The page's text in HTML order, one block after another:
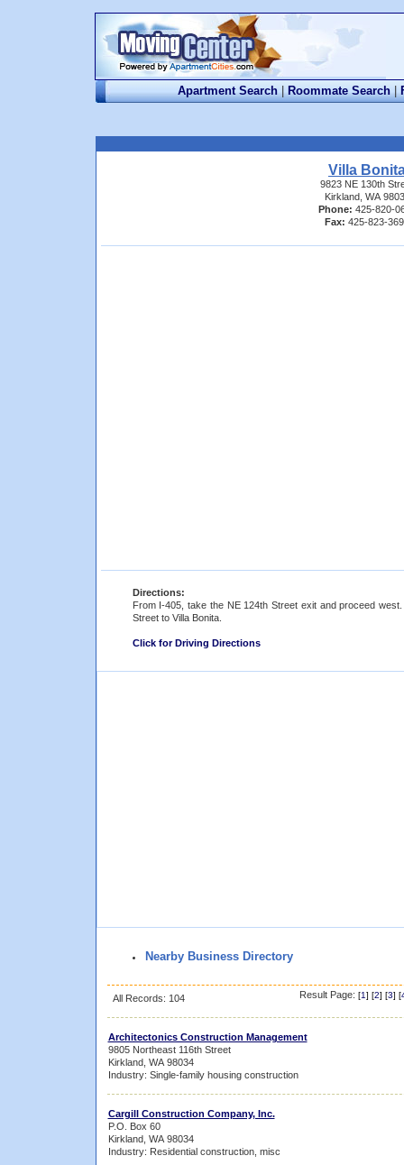
Apartment Search | Roommate Search |
Villa
9823 NE 130th
Kirkland, WA
Phone: 425-820-
Fax: 425-823-
Directions:
From I-405, take the NE 124th Street exit and proceed
Street to Villa Bonita.
Click for Driving Directions
Nearby Business Directory
All Records: 104 Result Page: [1] [2] [3] [
Architectonics Construction Management
9805 Northeast 116th Street
Kirkland, WA 98034
Industry: Single-family housing construction
Cargill Construction Company, Inc.
P.O. Box 60
Kirkland, WA 98034
Industry: Residential construction, misc